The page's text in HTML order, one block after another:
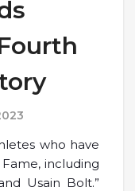
who have
including
Usain Bolt.”